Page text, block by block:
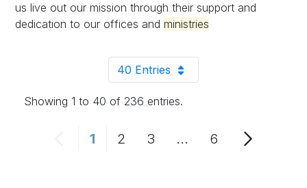
us live out our mission through their support and
dedication to our offices andministries
40 EntriesPer Page
Showing 1 to 40 of 236 entries.
Page
1 Page
2 Page
3 ...Intermediate
Page
6